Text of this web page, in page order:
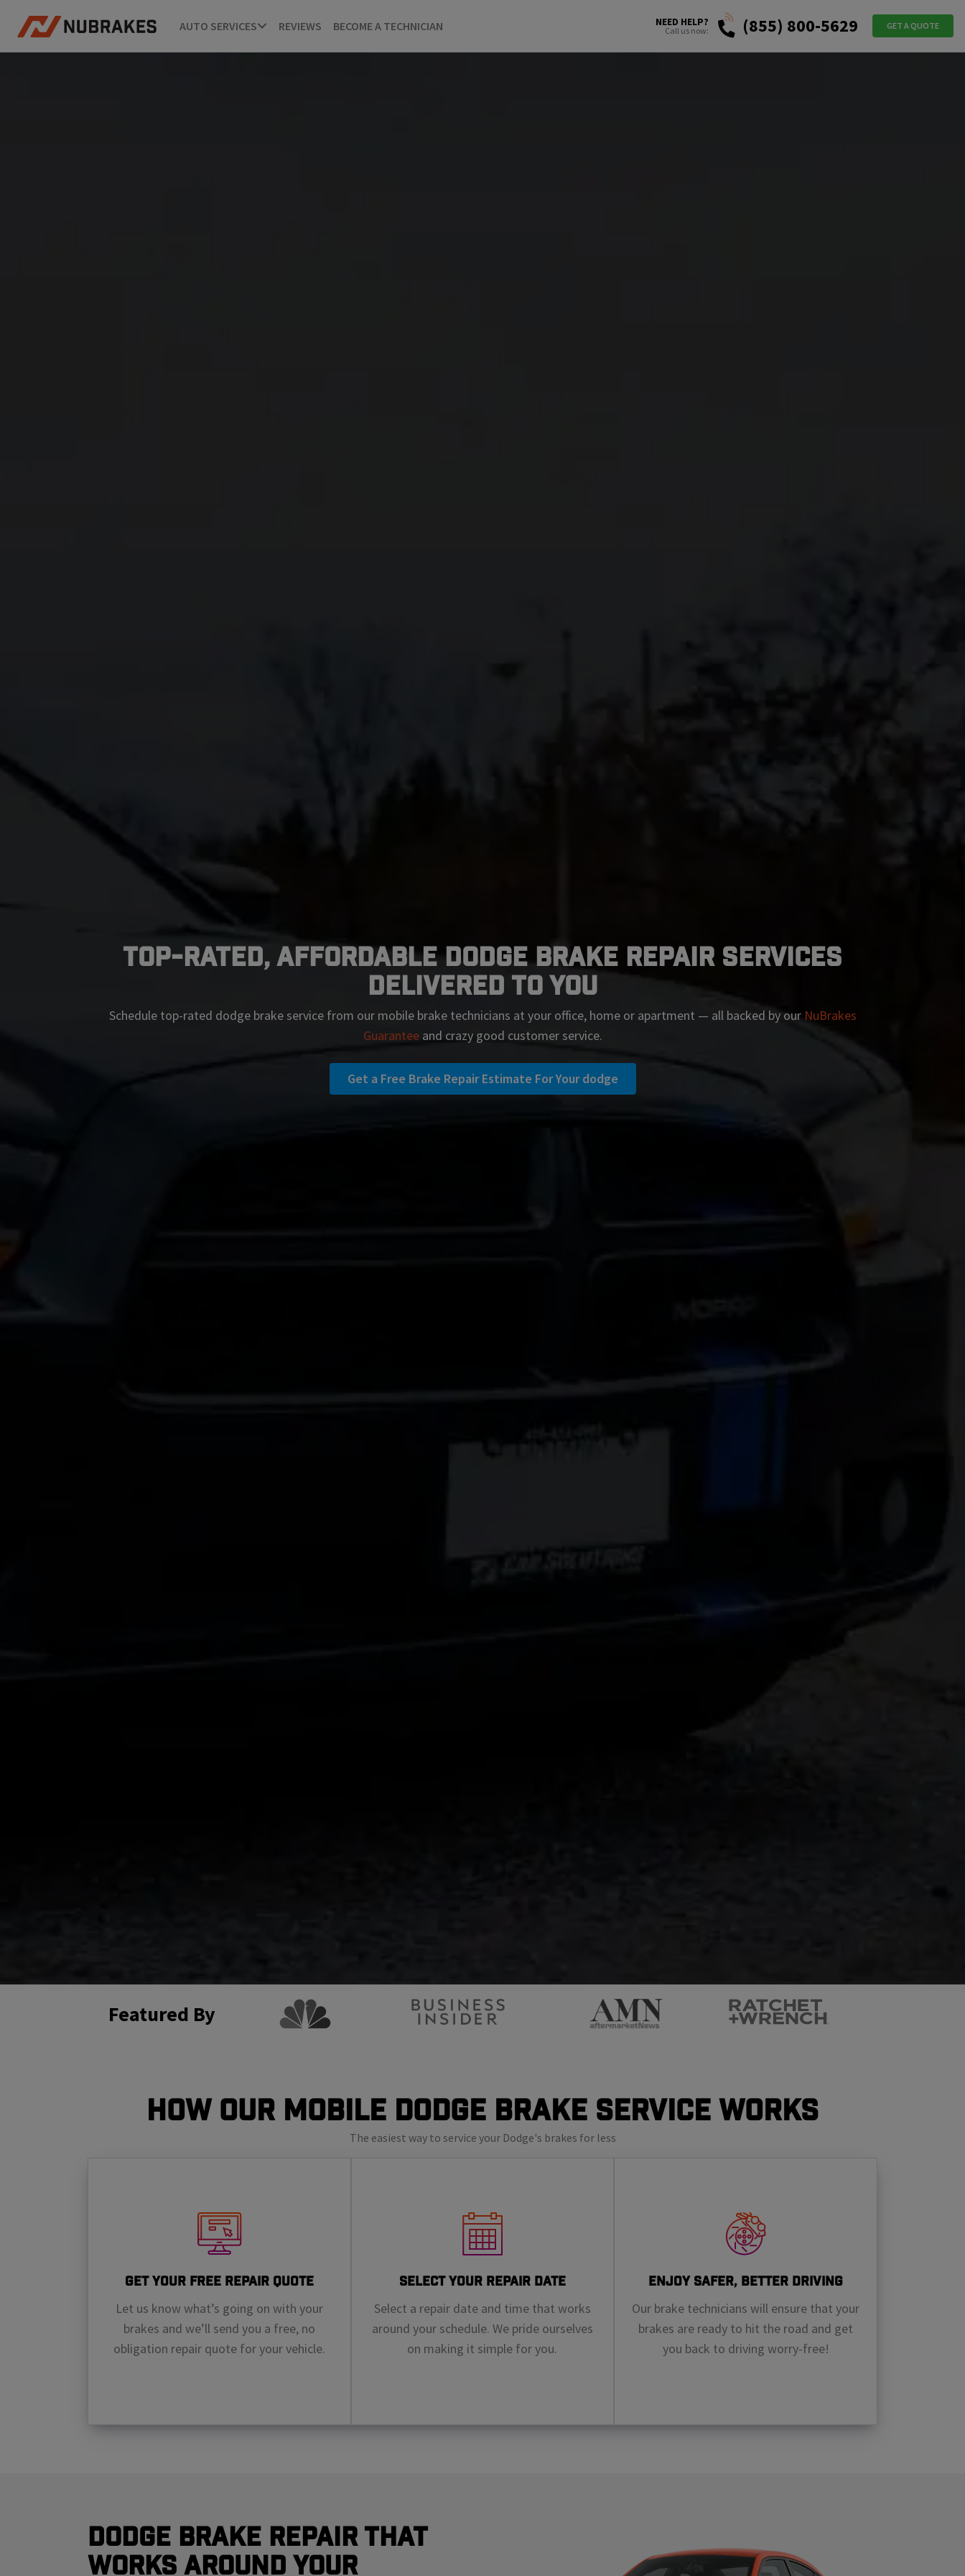
AUTO SERVICES REVIEWS BECOME A TECHNICIAN NEED HELP?
Call us now: (855) 800-5629 GET A QUOTE
Top-Rated, Affordable Dodge Brake Repair Services
Delivered To You
Schedule top-rated dodgebrake service from our mobile brake technicians at your office, home or apartment — all backed by our NuBrakes
Guaranteeand crazy good customer service.
Get a Free Brake Repair Estimate For Your dodge
Featured By
How Our Mobile Dodge Brake Service Works
The easiest way to service your Dodge's brakes for less
Get Your Free Repair Quote
Let us know what’s going on with your
brakes and we’ll send you a free, no
obligation repair quote for your vehicle.
Select Your Repair Date
Select a repair date and time that works
around your schedule. We pride ourselves
on making it simple for you.
Enjoy Safer, Better Driving
Our brake technicians will ensure that your
brakes are ready to hit the road and get
you back to driving worry-free!
Dodge Brake Repair That
Works Around Your